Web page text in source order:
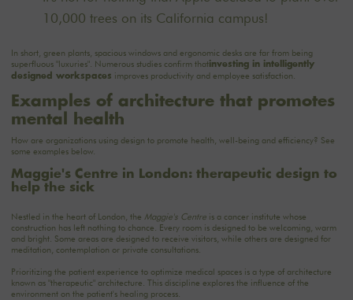
10,000 trees on its California campus!
In short, green plants, spacious windows and ergonomic desks are far from being
superfluous "luxuries". Numerous studies confirm thatinvesting in intelligently
designed workspaces improves productivity and employee satisfaction.
Examples of architecture that promotes
mental health
How are organizations using design to promote health, well-being and efficiency? See
some examples below.
Maggie's Centre in London: therapeutic design to
help the sick
Nestled in the heart of London, the Maggie's Centreis a cancer institute whose
construction has left nothing to chance. Every room is designed to be welcoming, warm
and bright. Some areas are designed to receive visitors, while others are designed for
meditation, contemplation or private consultations.
Prioritizing the patient experience to optimize medical spaces is a type of architecture
known as "therapeutic" architecture. This discipline explores the influence of the
environment on the patient's healing process.